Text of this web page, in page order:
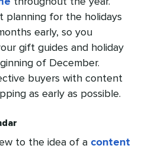
planning for the holidays
early, so you
gift guides and holiday
of December.
buyers with content
as early as possible.
to the idea of a content